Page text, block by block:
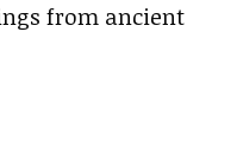
from ancient